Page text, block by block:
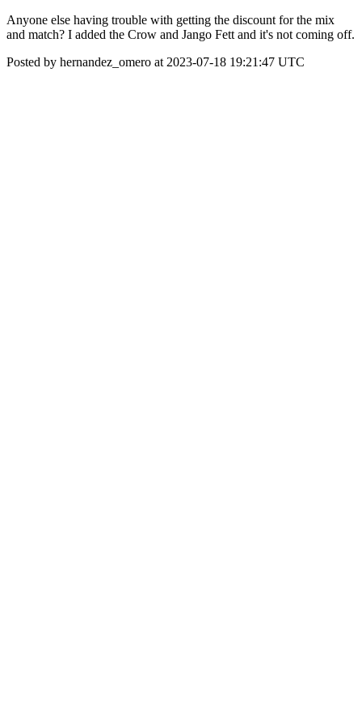
Anyone else having trouble with getting the discount for the mix
and match? I added the Crow and Jango Fett and it's not coming off.
Posted by hernandez_omero at 2023-07-18 19:21:47 UTC